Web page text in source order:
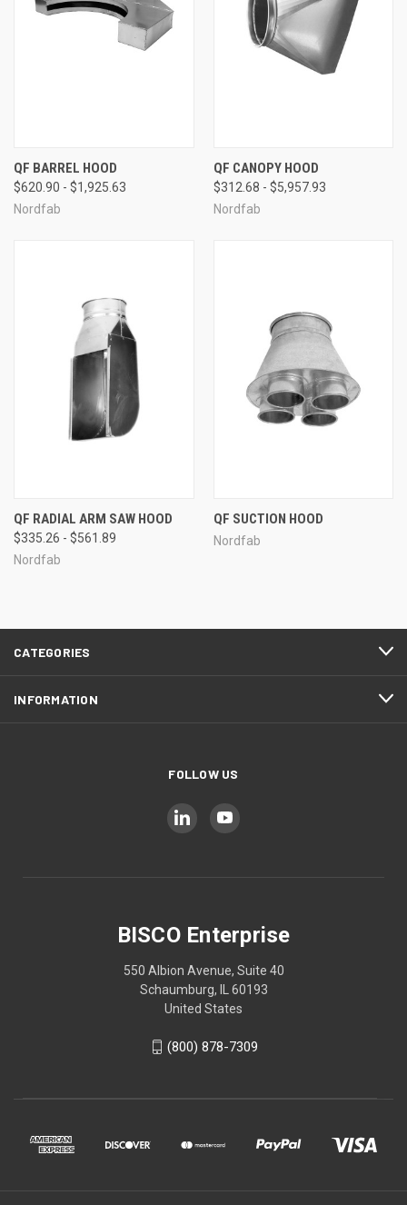
QF BARREL HOOD
$620.90 - $1,925.63
Nordfab
QF CANOPY HOOD
$312.68 - $5,957.93
Nordfab
QF RADIAL ARM SAW HOOD
$335.26 - $561.89
Nordfab
QF SUCTION HOOD
Nordfab
CATEGORIES
INFORMATION
FOLLOW US
BISCO Enterprise
550 Albion Avenue, Suite 40
Schaumburg, IL 60193
United States
(800) 878-7309